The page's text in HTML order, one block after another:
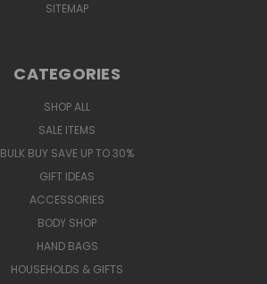
SITEMAP
CATEGORIES
SHOP ALL
SALE ITEMS
BULK BUY SAVE UP TO 30%
GIFT IDEAS
ACCESSORIES
BODY SHOP
HAND BAGS
HOUSEHOLDS & GIFTS